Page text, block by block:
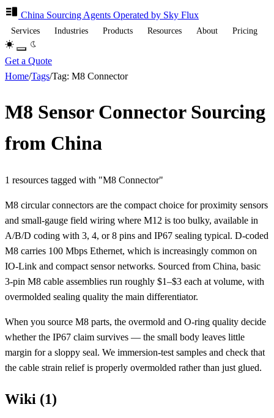
China Sourcing Agents Operated by Sky Flux
Services Industries Products Resources About Pricing
Get a Quote
Home/Tags/Tag: M8 Connector
M8 Sensor Connector Sourcing
from China
1 resources tagged with "M8 Connector"
M8 circular connectors are the compact choice for proximity sensors
and small-gauge field wiring where M12 is too bulky, available in
A/B/D coding with 3, 4, or 8 pins and IP67 sealing typical. D-coded
M8 carries 100 Mbps Ethernet, which is increasingly common on
IO-Link and compact sensor networks. Sourced from China, basic
3-pin M8 cable assemblies run roughly $1–$3 each at volume, with
overmolded sealing quality the main differentiator.
When you source M8 parts, the overmold and O-ring quality decide
whether the IP67 claim survives — the small body leaves little
margin for a sloppy seal. We immersion-test samples and check that
the cable strain relief is properly overmolded rather than just glued.
Wiki (1)